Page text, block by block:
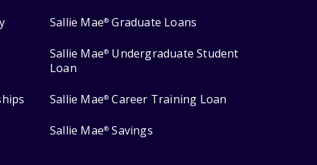
Sallie Mae® Graduate Loans
Sallie Mae® Undergraduate Student
Loan
Sallie Mae® Career Training Loan
Sallie Mae® Savings